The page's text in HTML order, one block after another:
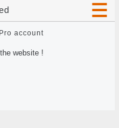
Pro account
website !